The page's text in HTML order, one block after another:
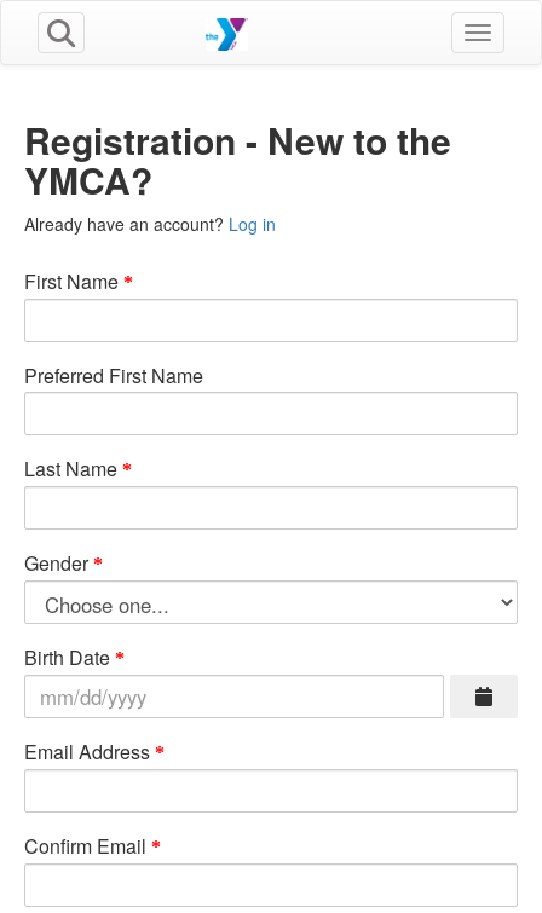
Toggle
Registration - New to the
YMCA?
Already have an account? Log in
First Name
Preferred First Name
Last Name
Gender
Birth Date
Email Address
Confirm Email